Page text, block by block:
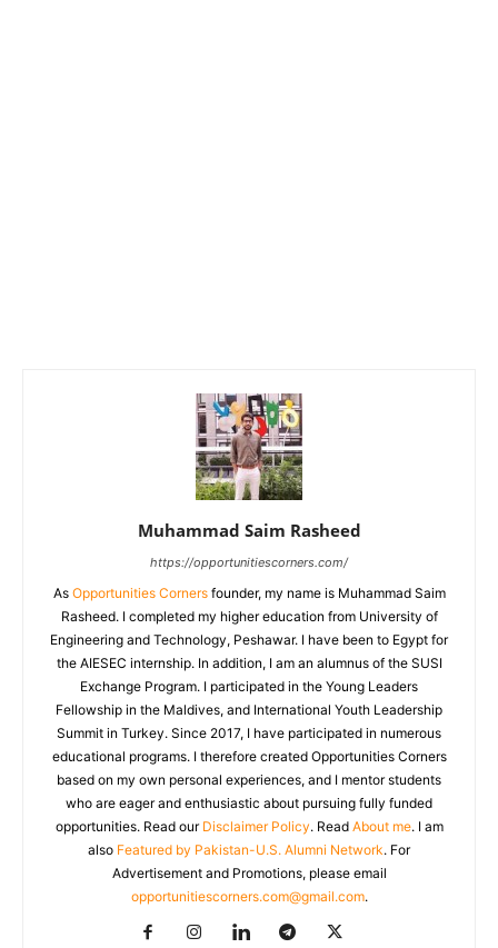
Muhammad Saim Rasheed
https://opportunitiescorners.com/
As Opportunities Cornersfounder, my name is Muhammad Saim
Rasheed. I completed my higher education from University of
Engineering and Technology, Peshawar. I have been to Egypt for
the AIESEC internship. In addition, I am an alumnus of the SUSI
Exchange Program. I participated in the Young Leaders
Fellowship in the Maldives, and International Youth Leadership
Summit in Turkey. Since 2017, I have participated in numerous
educational programs. I therefore created Opportunities Corners
based on my own personal experiences, and I mentor students
who are eager and enthusiastic about pursuing fully funded
opportunities. Read our Disclaimer Policy. Read About me. I am
also Featured by Pakistan-U.S. Alumni Network. For
Advertisement and Promotions, please email
opportunitiescorners.com@gmail.com.